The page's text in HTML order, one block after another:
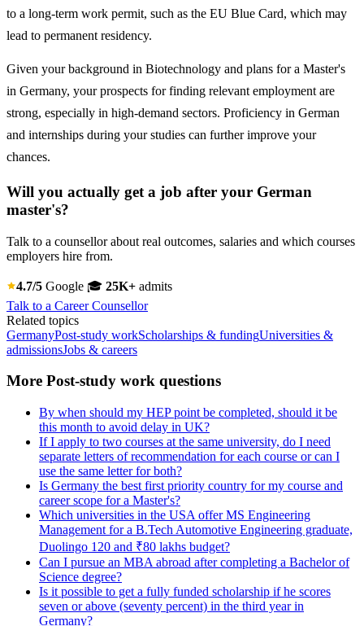
to a long-term work permit, such as the EU Blue Card, which may
lead to permanent residency.
Given your background in Biotechnology and plans for a Master's
in Germany, your prospects for finding relevant employment are
strong, especially in high-demand sectors. Proficiency in German
and internships during your studies can further improve your
chances.
Will you actually get a job after your German
master's?
Talk to a counsellor about real outcomes, salaries and which courses
employers hire from.
4.7/5 Google 🎓 25K+ admits
Talk to a Career Counsellor
Related topics
GermanyPost-study workScholarships & fundingUniversities &
admissionsJobs & careers
More Post-study work questions
By when should my HEP point be completed, should it be
this month to avoid delay in UK?
If I apply to two courses at the same university, do I need
separate letters of recommendation for each course or can I
use the same letter for both?
Is Germany the best first priority country for my course and
career scope for a Master's?
Which universities in the USA offer MS Engineering
Management for a B.Tech Automotive Engineering graduate,
Duolingo 120 and ₹80 lakhs budget?
Can I pursue an MBA abroad after completing a Bachelor of
Science degree?
Is it possible to get a fully funded scholarship if he scores
seven or above (seventy percent) in the third year in
Germany?